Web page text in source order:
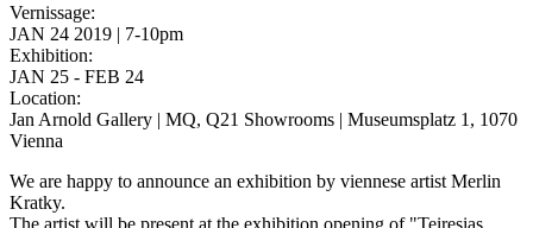
Vernissage:
JAN 24 2019 | 7-10pm
Exhibition:
JAN 25 - FEB 24
Location:
Jan Arnold Gallery | MQ, Q21 Showrooms | Museumsplatz 1, 1070
Vienna
We are happy to announce an exhibition by viennese artist Merlin
Kratky.
The artist will be present at the exhibition opening of "Teiresias